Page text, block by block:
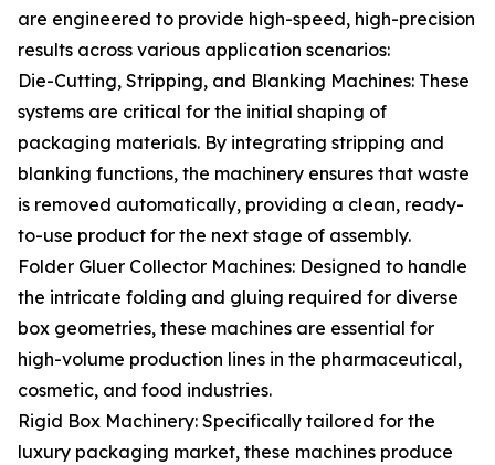
are engineered to provide high-speed, high-precision
results across various application scenarios:
Die-Cutting, Stripping, and Blanking Machines: These
systems are critical for the initial shaping of
packaging materials. By integrating stripping and
blanking functions, the machinery ensures that waste
is removed automatically, providing a clean, ready-
to-use product for the next stage of assembly.
Folder Gluer Collector Machines: Designed to handle
the intricate folding and gluing required for diverse
box geometries, these machines are essential for
high-volume production lines in the pharmaceutical,
cosmetic, and food industries.
Rigid Box Machinery: Specifically tailored for the
luxury packaging market, these machines produce